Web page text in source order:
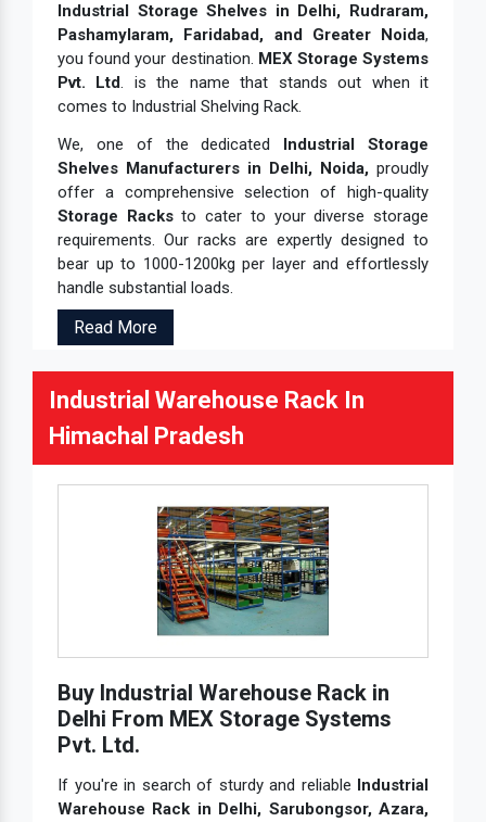
Industrial Storage Shelves in Delhi, Rudraram,
Pashamylaram, Faridabad, and Greater Noida,
you found your destination. MEX Storage Systems
Pvt. Ltd. is the name that stands out when it
comes to Industrial Shelving Rack.
We, one of the dedicated Industrial Storage
Shelves Manufacturers in Delhi, Noida, proudly
offer a comprehensive selection of high-quality
Storage Racksto cater to your diverse storage
requirements. Our racks are expertly designed to
bear up to 1000-1200kg per layer and effortlessly
handle substantial loads.
Read More
Industrial Warehouse Rack In
Himachal Pradesh
Buy Industrial Warehouse Rack in
Delhi From MEX Storage Systems
Pvt. Ltd.
If you're in search of sturdy and reliable Industrial
Warehouse Rack in Delhi, Sarubongsor, Azara,